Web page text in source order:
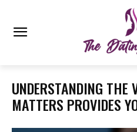
UNDERSTANDING THE
MATTERS PROVIDES